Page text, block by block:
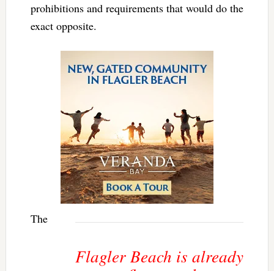
prohibitions and requirements that would do the
exact opposite.
Flagler Beach is already
The